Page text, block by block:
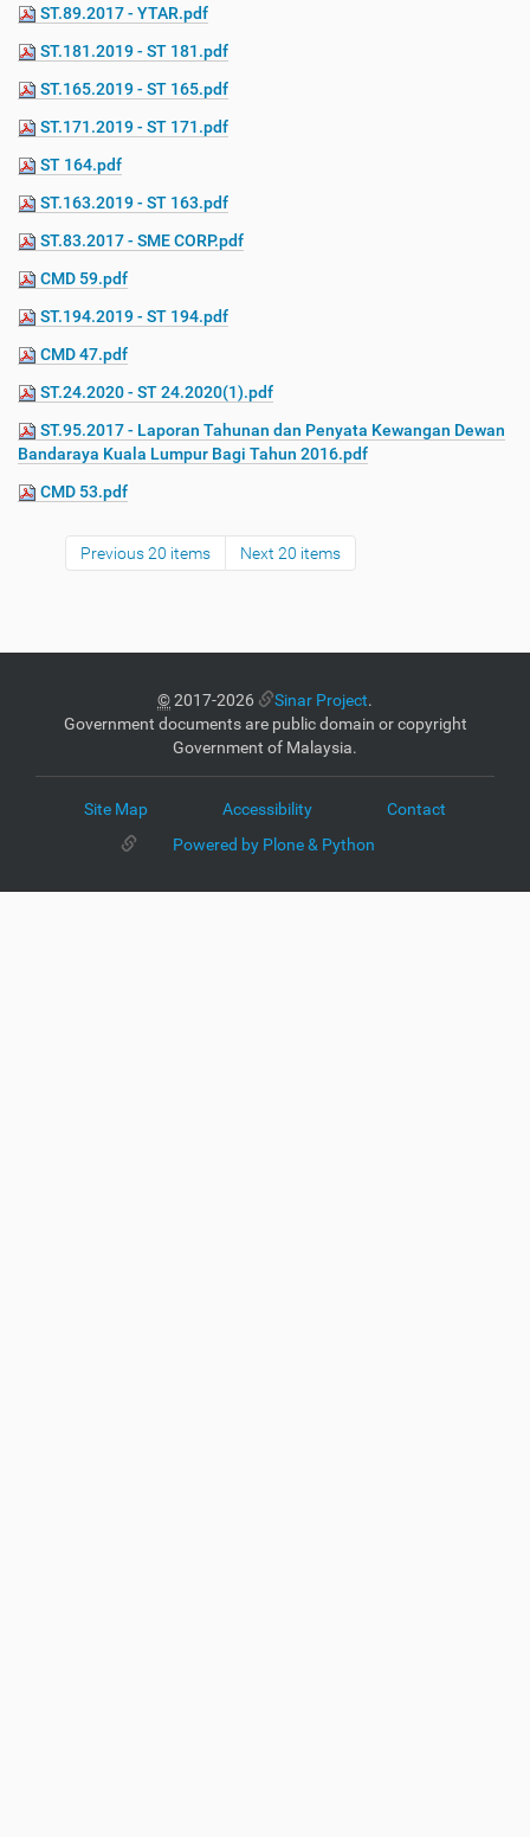
ST.89.2017 - YTAR.pdf
ST.181.2019 - ST 181.pdf
ST.165.2019 - ST 165.pdf
ST.171.2019 - ST 171.pdf
ST 164.pdf
ST.163.2019 - ST 163.pdf
ST.83.2017 - SME CORP.pdf
CMD 59.pdf
ST.194.2019 - ST 194.pdf
CMD 47.pdf
ST.24.2020 - ST 24.2020(1).pdf
ST.95.2017 - Laporan Tahunan dan Penyata Kewangan Dewan
Bandaraya Kuala Lumpur Bagi Tahun 2016.pdf
CMD 53.pdf
Previous 20 items Next 20 items
©2017-2026 Sinar Project.
Government documents are public domain or copyright
Government of Malaysia.
Site Map Accessibility
Contact
Powered by Plone & Python